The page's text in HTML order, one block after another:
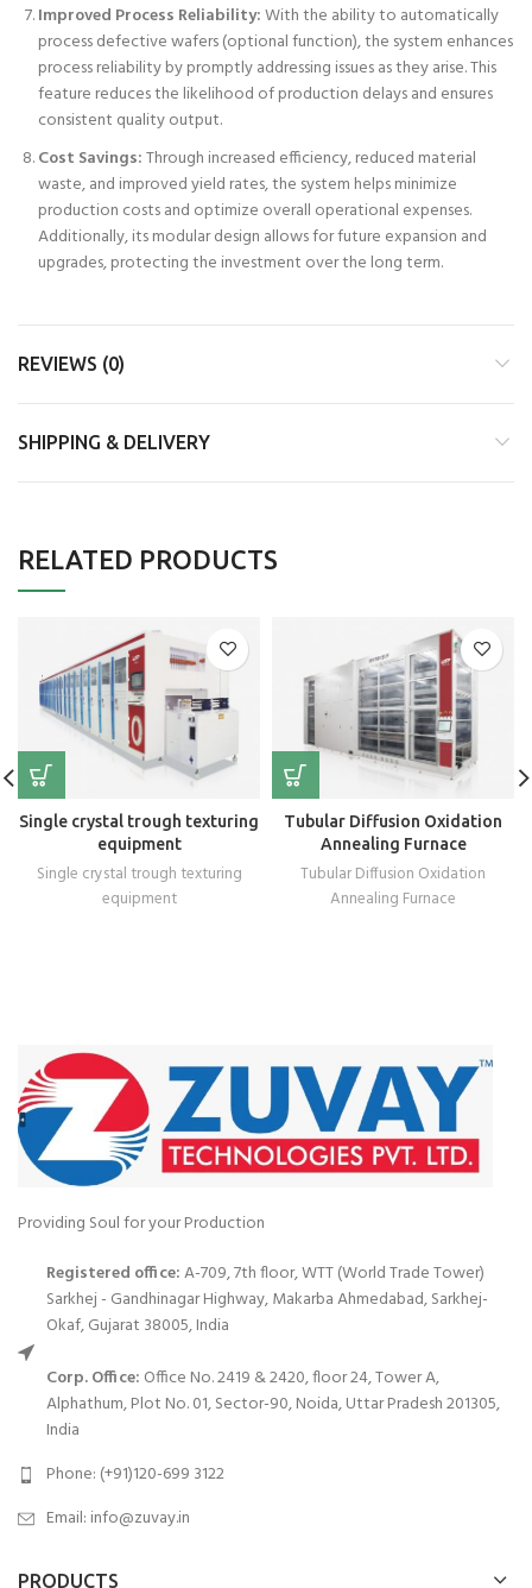
Improved Process Reliability:With the ability to automatically
process defective wafers (optional function), the system enhances
process reliability by promptly addressing issues as they arise. This
feature reduces the likelihood of production delays and ensures
consistent quality output.
Cost Savings:Through increased efficiency, reduced material
waste, and improved yield rates, the system helps minimize
production costs and optimize overall operational expenses.
Additionally, its modular design allows for future expansion and
upgrades, protecting the investment over the long term.
REVIEWS (0)
SHIPPING & DELIVERY
RELATED PRODUCTS
Single crystal trough texturing
equipment
Single crystal trough texturing
equipment
Tubular Diffusion Oxidation
Annealing Furnace
Tubular Diffusion Oxidation
Annealing Furnace
Providing Soul for your Production
Registered office:A-709, 7th floor, WTT (World Trade Tower)
Sarkhej - Gandhinagar Highway, Makarba Ahmedabad, Sarkhej-
Okaf, Gujarat 38005, India
Corp. Office: Office No. 2419 & 2420, floor 24, Tower A,
Alphathum, Plot No. 01, Sector-90, Noida, Uttar Pradesh 201305,
India
Phone: (+91)120-699 3122
Email: info@zuvay.in
PRODUCTS